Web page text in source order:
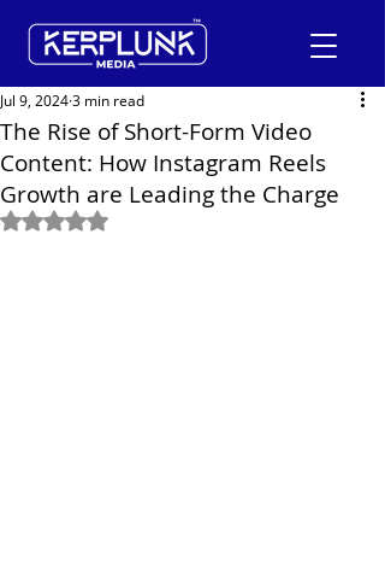
+91-9600290814
Request a Free Quote
The Rise of Short-Form Video
Content: How Instagram Reels
Growth are Leading the Charge
Jul 9, 20243 min read
Rated NaN out of 5 stars.